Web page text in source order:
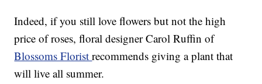
Indeed, if you still love flowers but not the high
price of roses, floral designer Carol Ruffin of
Blossoms Floristrecommends giving a plant that
will live all summer.